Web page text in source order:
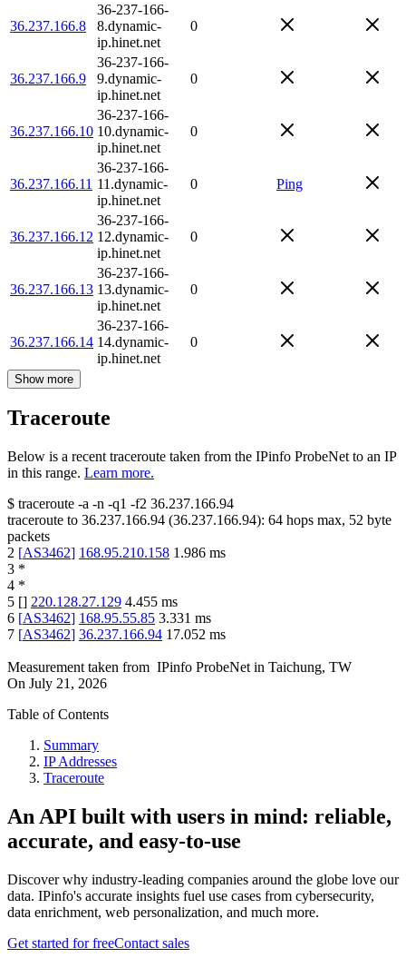
36.237.166.8
36-237-166-
8.dynamic-
ip.hinet.net
0
36.237.166.9
36-237-166-
9.dynamic-
ip.hinet.net
0
36.237.166.10
36-237-166-
10.dynamic-
ip.hinet.net
0
36.237.166.11
36-237-166-
11.dynamic-
ip.hinet.net
0 Ping
36.237.166.12
36-237-166-
12.dynamic-
ip.hinet.net
0
36.237.166.13
36-237-166-
13.dynamic-
ip.hinet.net
0
36.237.166.14
36-237-166-
14.dynamic-
ip.hinet.net
0
Show more
Traceroute
Below is a recent traceroute taken from the IPinfo ProbeNet to an IP
in this range. Learn more.
$ traceroute -a -n -q1 -f2 36.237.166.94
traceroute to 36.237.166.94 (36.237.166.94): 64 hops max, 52 byte
packets
2 [AS3462] 168.95.210.158 1.986 ms
3 *
4 *
5 [] 220.128.27.129 4.455 ms
6 [AS3462] 168.95.55.85 3.331 ms
7 [AS3462] 36.237.166.94 17.052 ms
Measurement taken from IPinfo ProbeNet in Taichung, TW
On July 21, 2026
Table of Contents
Summary
IP Addresses
Traceroute
An API built with users in mind: reliable,
accurate, and easy-to-use
Discover why industry-leading companies around the globe love our
data. IPinfo's accurate insights fuel use cases from cybersecurity,
data enrichment, web personalization, and much more.
Get started for freeContact sales